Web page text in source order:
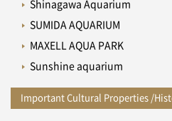
Shinagawa Aquarium
SUMIDA AQUARIUM
MAXELL AQUA PARK
Sunshine aquarium
Important Cultural Properties /